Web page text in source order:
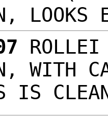
LOOKS
WITH
IS